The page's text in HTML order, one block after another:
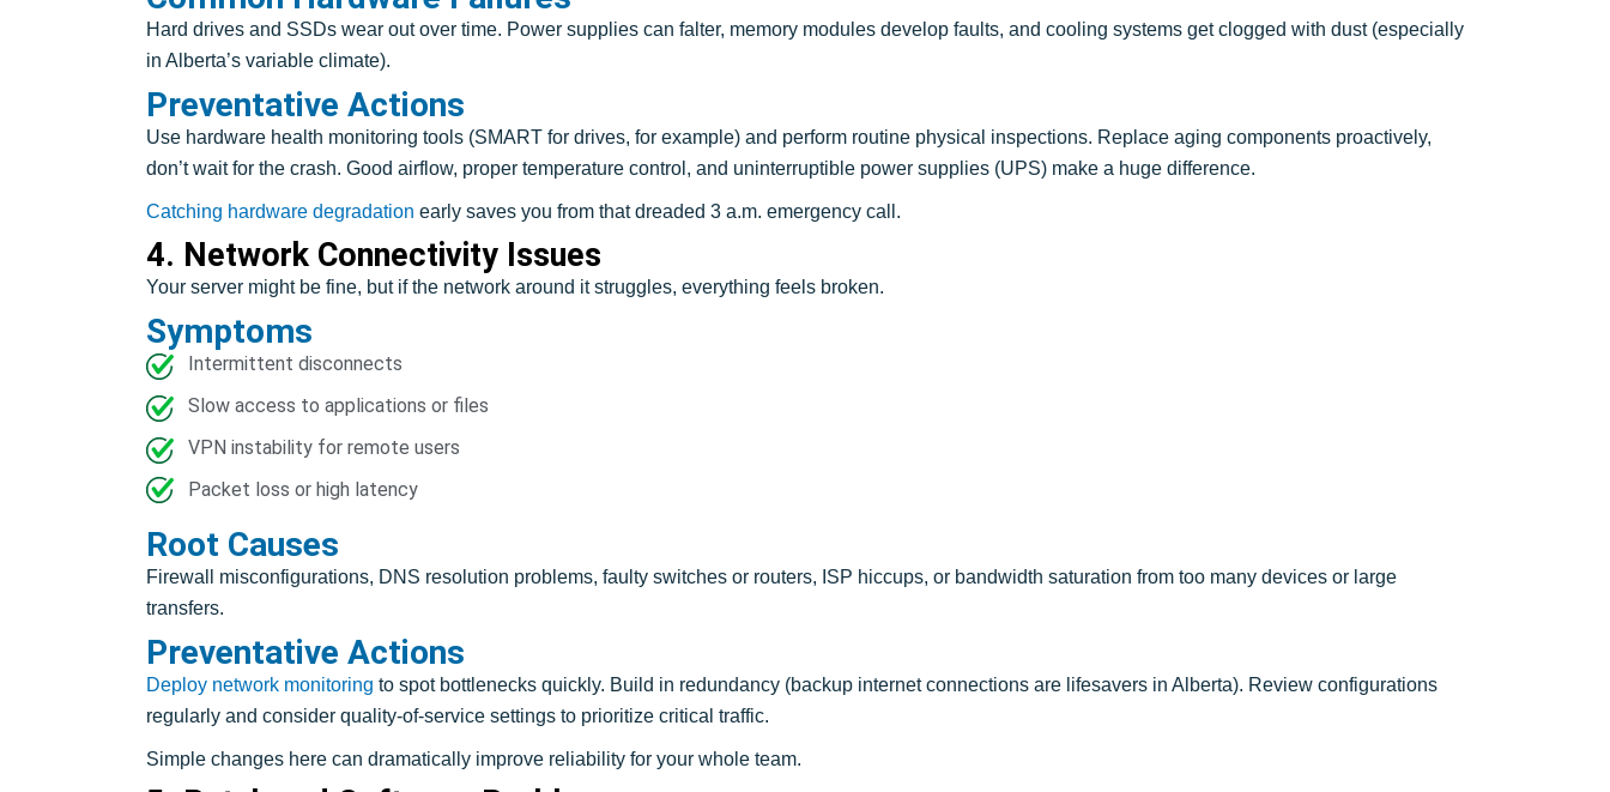
Hard drives and SSDs wear out over time. Power supplies can falter, memory modules develop faults, and cooling systems get clogged with dust (especially
in Alberta’s variable climate).
Preventative Actions
Use hardware health monitoring tools (SMART for drives, for example) and perform routine physical inspections. Replace aging components proactively,
don’t wait for the crash. Good airflow, proper temperature control, and uninterruptible power supplies (UPS) make a huge difference.
Catching hardware degradation early saves you from that dreaded 3 a.m. emergency call.
4. Network Connectivity Issues
Your server might be fine, but if the network around it struggles, everything feels broken.
Symptoms
Intermittent disconnects
Slow access to applications or files
VPN instability for remote users
Packet loss or high latency
Root Causes
Firewall misconfigurations, DNS resolution problems, faulty switches or routers, ISP hiccups, or bandwidth saturation from too many devices or large
transfers.
Preventative Actions
Deploy network monitoring to spot bottlenecks quickly. Build in redundancy (backup internet connections are lifesavers in Alberta). Review configurations
regularly and consider quality-of-service settings to prioritize critical traffic.
Simple changes here can dramatically improve reliability for your whole team.